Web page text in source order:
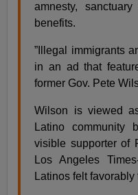
amnesty,
benefits.
”Illegal immigrants
in an ad that
former Gov. Pete
Wilson is viewed
Latino community
visible supporter of
Los Angeles
Latinos felt favorably